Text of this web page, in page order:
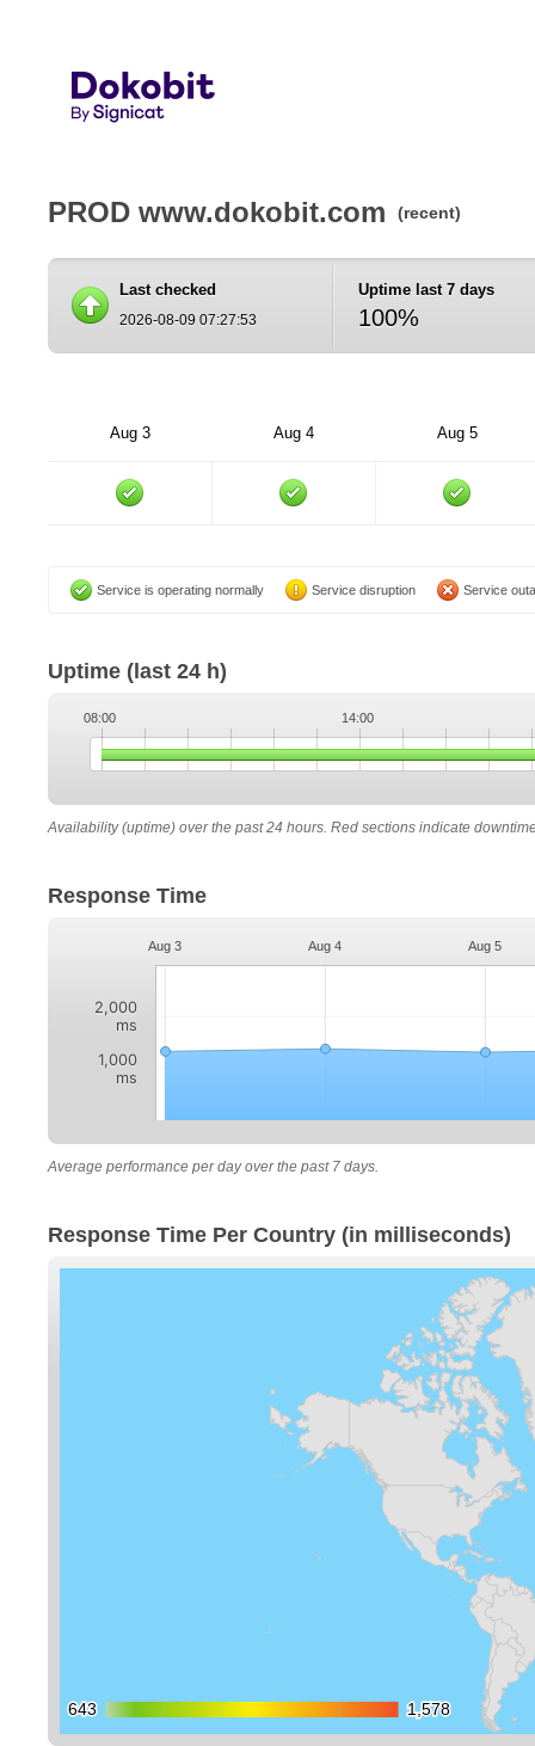
PROD www.dokobit.com (recent)
Last checked
2026-08-09 07:27:53
Uptime last 7 days
100%
Aug 3 Aug 4 Aug 5
Service is operating normally Service disruption Service
Uptime (last 24 h)
08:00 14:00
Availability (uptime) over the past 24 hours. Red sections indicate
Response Time
Aug 3 Aug 4 Aug 5
1,000
ms
2,000
ms
Average performance per day over the past 7 days.
Response Time Per Country (in milliseconds)
643
643 1,578
1,578